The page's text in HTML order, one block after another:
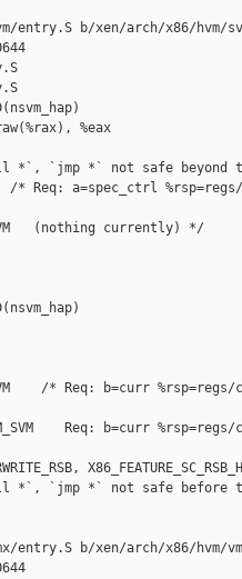
b/xen/arch/x86/hvm/
%eax
*`, `jmp *` not safe beyond
/* Req: a=spec_ctrl
(nothing currently) */
/* Req: b=curr
Req: b=curr
*`, `jmp *` not safe before
b/xen/arch/x86/hvm/